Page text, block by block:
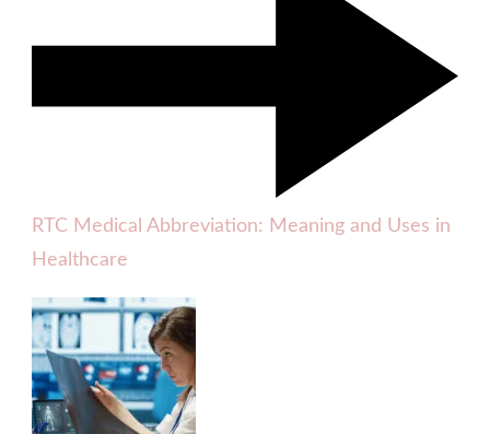
RTC Medical Abbreviation: Meaning and Uses in
Healthcare